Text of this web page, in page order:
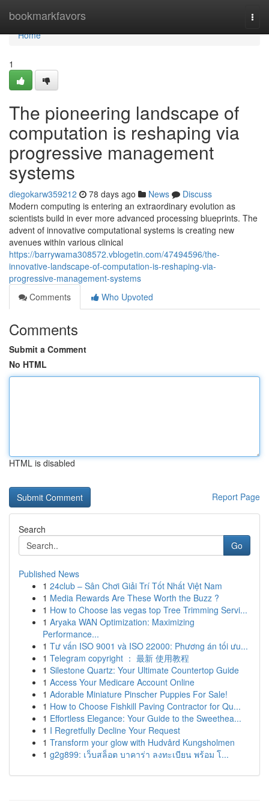
bookmarkfavors
Home
Home
1
The pioneering landscape of
computation is reshaping via
progressive management
systems
diegokarw359212 78 days ago News
Discuss
Modern computing is entering an extraordinary evolution as
scientists build in ever more advanced processing blueprints. The
advent of innovative computational systems is creating new
avenues within various clinical
https://barrywama308572.vblogetin.com/47494596/the-
innovative-landscape-of-computation-is-reshaping-via-
progressive-management-systems
Comments
Who Upvoted
Comments
Submit a Comment
No HTML
HTML is disabled
Report Page
Search
Go
Published News
1 24club – Sân Chơi Giải Trí Tốt Nhất Việt Nam
1 Media Rewards Are These Worth the Buzz ?
1 How to Choose las vegas top Tree Trimming Servi...
1 Aryaka WAN Optimization: Maximizing
Performance...
1 Tư vấn ISO 9001 và ISO 22000: Phương án tối ưu...
1 Telegram copyright ： 最新 使用教程
1 Silestone Quartz: Your Ultimate Countertop Guide
1 Access Your Medicare Account Online
1 Adorable Miniature Pinscher Puppies For Sale!
1 How to Choose Fishkill Paving Contractor for Qu...
1 Effortless Elegance: Your Guide to the Sweethea...
1 I Regretfully Decline Your Request
1 Transform your glow with Hudvård Kungsholmen
1 g2g899: เว็บสล็อต บาคาร่า ลงทะเบียน พร้อม โ...